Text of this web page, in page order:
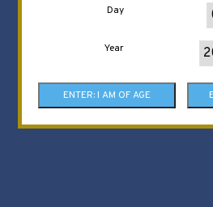
Day
Year